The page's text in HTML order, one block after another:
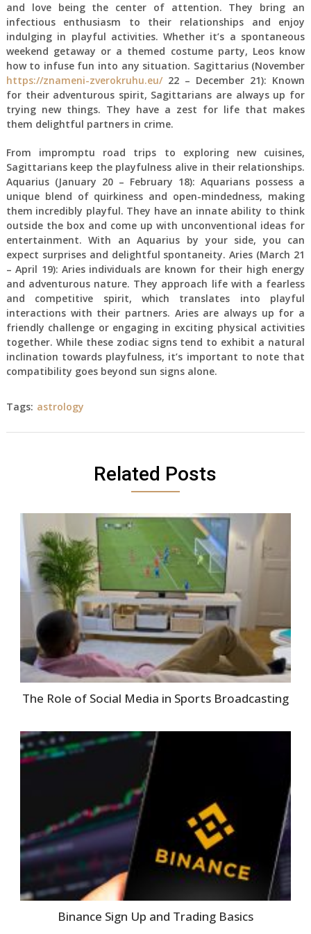
and love being the center of attention. They bring an
infectious enthusiasm to their relationships and enjoy
indulging in playful activities. Whether it’s a spontaneous
weekend getaway or a themed costume party, Leos know
how to infuse fun into any situation. Sagittarius (November
https://znameni-zverokruhu.eu/22 – December 21): Known
for their adventurous spirit, Sagittarians are always up for
trying new things. They have a zest for life that makes
them delightful partners in crime.
From impromptu road trips to exploring new cuisines,
Sagittarians keep the playfulness alive in their relationships.
Aquarius (January 20 – February 18): Aquarians possess a
unique blend of quirkiness and open-mindedness, making
them incredibly playful. They have an innate ability to think
outside the box and come up with unconventional ideas for
entertainment. With an Aquarius by your side, you can
expect surprises and delightful spontaneity. Aries (March 21
– April 19): Aries individuals are known for their high energy
and adventurous nature. They approach life with a fearless
and competitive spirit, which translates into playful
interactions with their partners. Aries are always up for a
friendly challenge or engaging in exciting physical activities
together. While these zodiac signs tend to exhibit a natural
inclination towards playfulness, it’s important to note that
compatibility goes beyond sun signs alone.
Tags: astrology
Related Posts
The Role of Social Media in Sports Broadcasting
Binance Sign Up and Trading Basics